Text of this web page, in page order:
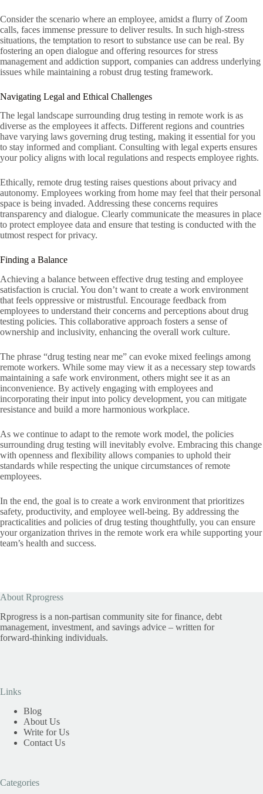
Consider the scenario where an employee, amidst a flurry of Zoom
calls, faces immense pressure to deliver results. In such high-stress
situations, the temptation to resort to substance use can be real. By
fostering an open dialogue and offering resources for stress
management and addiction support, companies can address underlying
issues while maintaining a robust drug testing framework.
Navigating Legal and Ethical Challenges
The legal landscape surrounding drug testing in remote work is as
diverse as the employees it affects. Different regions and countries
have varying laws governing drug testing, making it essential for you
to stay informed and compliant. Consulting with legal experts ensures
your policy aligns with local regulations and respects employee rights.
Ethically, remote drug testing raises questions about privacy and
autonomy. Employees working from home may feel that their personal
space is being invaded. Addressing these concerns requires
transparency and dialogue. Clearly communicate the measures in place
to protect employee data and ensure that testing is conducted with the
utmost respect for privacy.
Finding a Balance
Achieving a balance between effective drug testing and employee
satisfaction is crucial. You don’t want to create a work environment
that feels oppressive or mistrustful. Encourage feedback from
employees to understand their concerns and perceptions about drug
testing policies. This collaborative approach fosters a sense of
ownership and inclusivity, enhancing the overall work culture.
The phrase “drug testing near me” can evoke mixed feelings among
remote workers. While some may view it as a necessary step towards
maintaining a safe work environment, others might see it as an
inconvenience. By actively engaging with employees and
incorporating their input into policy development, you can mitigate
resistance and build a more harmonious workplace.
As we continue to adapt to the remote work model, the policies
surrounding drug testing will inevitably evolve. Embracing this change
with openness and flexibility allows companies to uphold their
standards while respecting the unique circumstances of remote
employees.
In the end, the goal is to create a work environment that prioritizes
safety, productivity, and employee well-being. By addressing the
practicalities and policies of drug testing thoughtfully, you can ensure
your organization thrives in the remote work era while supporting your
team’s health and success.
About Rprogress
Rprogress is a non-partisan community site for finance, debt
management, investment, and savings advice – written for
forward-thinking individuals.
Links
Blog
About Us
Write for Us
Contact Us
Categories